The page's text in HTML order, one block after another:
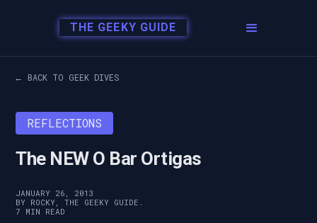
THE GEEKY GUIDE
← BACK TO GEEK DIVES
REFLECTIONS
The NEW O Bar Ortigas
JANUARY 26, 2013
BY ROCKY, THE GEEKY GUIDE.
7 MIN READ